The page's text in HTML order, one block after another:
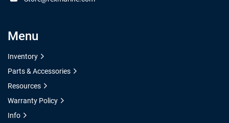
Menu
Inventory
Parts & Accessories
Resources
Warranty Policy
Info